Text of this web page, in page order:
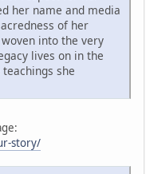
her name and media
of her
into the very
lives on in the
she
story/